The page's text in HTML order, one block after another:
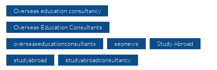
Overseas education consultancy
Overseas Education Consultants
overseaseducationconsultants seonews Study Abroad
studyabroad studyabroadconsultancy